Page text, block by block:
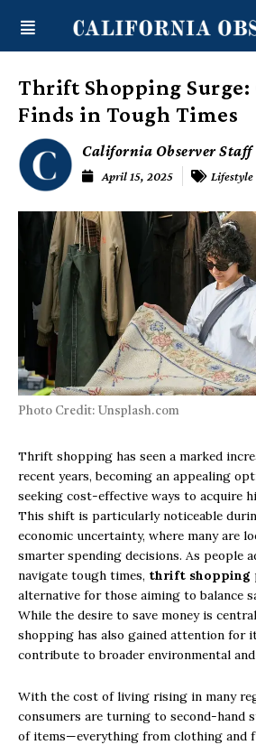
content
Thrift Shopping
Finds in Tough Times
California Observer Staff
April 15, 2025 Lifestyle
Photo Credit: Unsplash.com
Thrift shopping has seen a marked
recent years, becoming an appealing
seeking cost-effective ways to acquire
This shift is particularly noticeable
economic uncertainty, where many are
smarter spending decisions. As people
navigate tough times, thrift shopping
alternative for those aiming to balance
While the desire to save money is
shopping has also gained attention for
contribute to broader environmental
With the cost of living rising in many
consumers are turning to second-hand
of items—everything from clothing and